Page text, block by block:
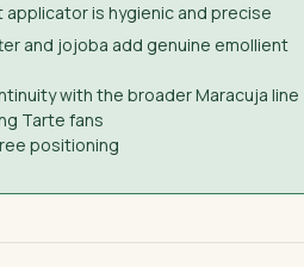
is hygienic and precise
and jojoba add genuine emollient
with the broader Maracuja line
Tarte fans
positioning